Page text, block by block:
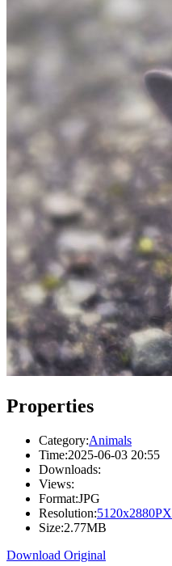
Properties
Category:Animals
Time:2025-06-03 20:55
Downloads:
Views:
Format:JPG
Resolution:5120x2880PX
Size:2.77MB
Download Original